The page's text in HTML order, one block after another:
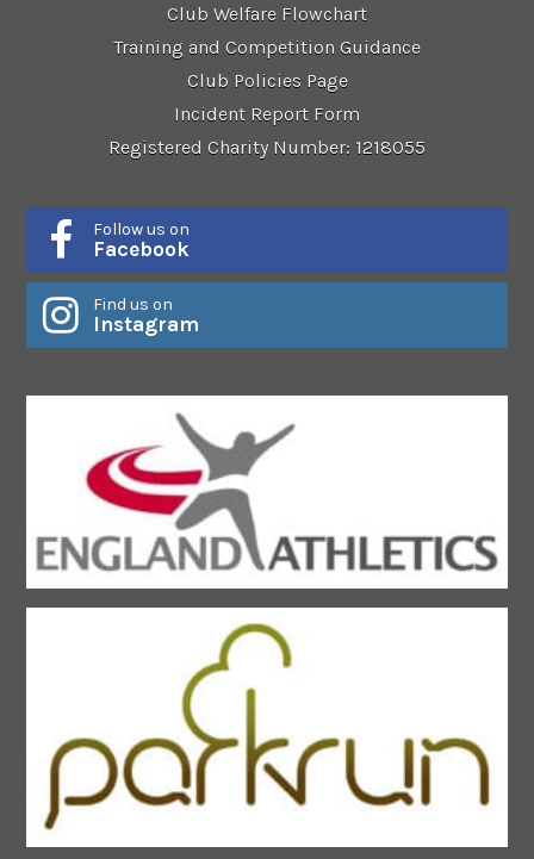
Club Welfare Flowchart
Training and Competition Guidance
Club Policies Page
Incident Report Form
Registered Charity Number: 1218055
Follow us on
Facebook
Find us on
Instagram